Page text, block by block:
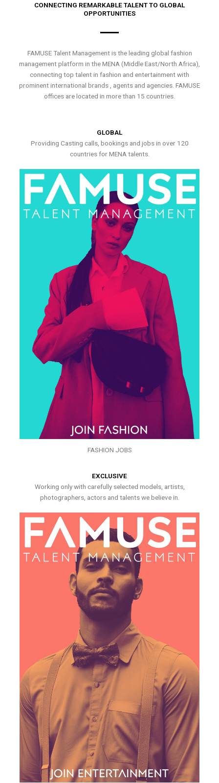
CONNECTING REMARKABLE TALENT TO GLOBAL
OPPORTUNITIES
FAMUSE Talent Management is the leading global fashion
management platform in the MENA (Middle East/North Africa),
connecting top talent in fashion and entertainment with
prominent international brands , agents and agencies. FAMUSE
offices are located in more than 15 countries.
GLOBAL
Providing Casting calls, bookings and jobs in over 120
countries for MENA talents.
FASHION JOBS
EXCLUSIVE
Working only with carefully selected models, artists,
photographers, actors and talents we believe in.